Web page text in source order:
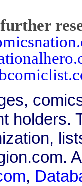
holders.
,